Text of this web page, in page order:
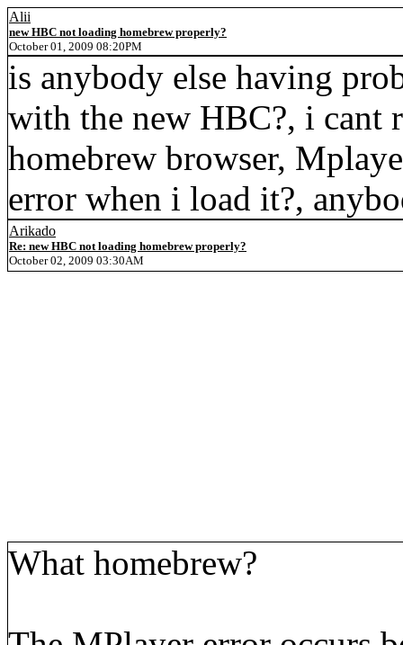
Alii
new HBC not loading homebrew properly?
October 01, 2009 08:20PM
is anybody else having
with the new HBC?, i cant
homebrew browser,
error when i load it?,
Arikado
Re: new HBC not loading homebrew properly?
October 02, 2009 03:30AM
What homebrew?